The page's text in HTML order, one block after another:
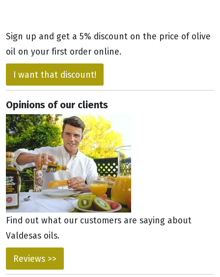
Sign up and get a 5% discount on the price of olive
oil on your first order online.
I want that discount!
Opinions of our clients
Find out what our customers are saying about
Valdesas oils.
Reviews >>